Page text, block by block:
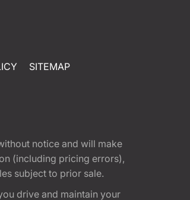
SITEMAP
notice and will make
(including pricing errors),
subject to prior sale.
drive and maintain your